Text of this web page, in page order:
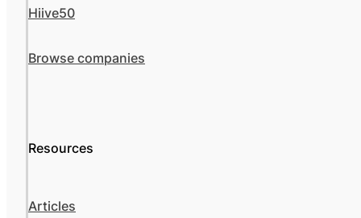
Hiive50
Browse companies
Resources
Articles